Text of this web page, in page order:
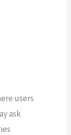
users
ask